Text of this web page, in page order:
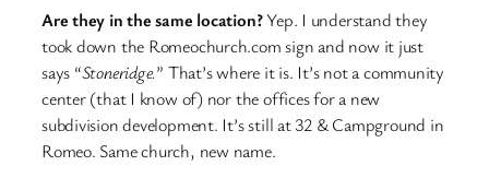
Are they in the same location?Yep. I understand they
took down the Romeochurch.com sign and now it just
says “Stoneridge.” That’s where it is. It’s not a community
center (that I know of) nor the offices for a new
subdivision development. It’s still at 32 & Campground in
Romeo. Same church, new name.